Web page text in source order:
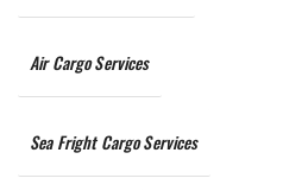
Air Cargo Services
Sea Fright Cargo Services